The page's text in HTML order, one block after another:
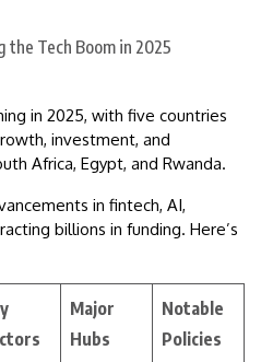
in 2025, with five countries
investment, and
Africa, Egypt, and Rwanda.
in fintech, AI,
billions in funding. Here’s
Major
Hubs
Notable
Policies